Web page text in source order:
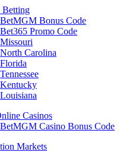
Betting
BetMGM Bonus Code
Bet365 Promo Code
Missouri
North Carolina
Florida
Tennessee
Kentucky
Louisiana
Casinos
BetMGM Casino Bonus Code
Markets